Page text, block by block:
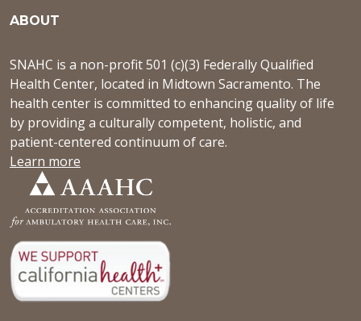
ABOUT
SNAHC is a non-profit 501 (c)(3) Federally Qualified
Health Center, located in Midtown Sacramento. The
health center is committed to enhancing quality of life
by providing a culturally competent, holistic, and
patient-centered continuum of care.
Learn more